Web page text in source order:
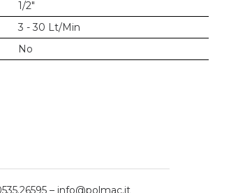
1/2"
3 - 30 Lt/Min
No
– info@polmac.it